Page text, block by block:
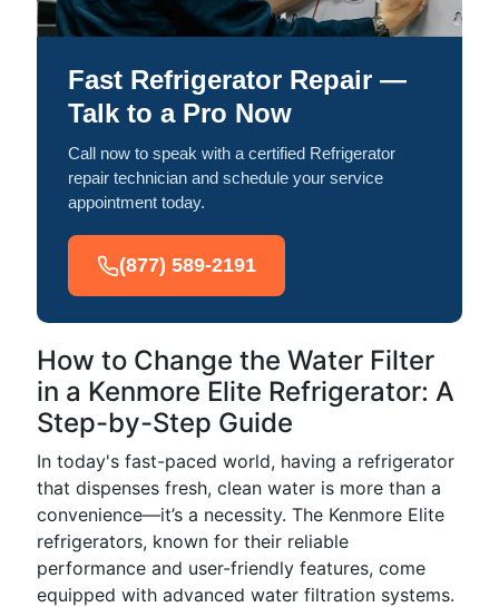
Fast Refrigerator Repair —
Talk to a Pro Now
Call now to speak with a certified Refrigerator
repair technician and schedule your service
appointment today.
(877) 589-2191
How to Change the Water Filter
in a Kenmore Elite Refrigerator: A
Step-by-Step Guide
In today's fast-paced world, having a refrigerator
that dispenses fresh, clean water is more than a
convenience—it’s a necessity. The Kenmore Elite
refrigerators, known for their reliable
performance and user-friendly features, come
equipped with advanced water filtration systems.